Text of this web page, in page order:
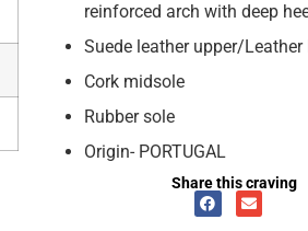
reinforced arch with deep
Suede leather upper/Leather
Cork midsole
Rubber sole
Origin- PORTUGAL
Share this craving